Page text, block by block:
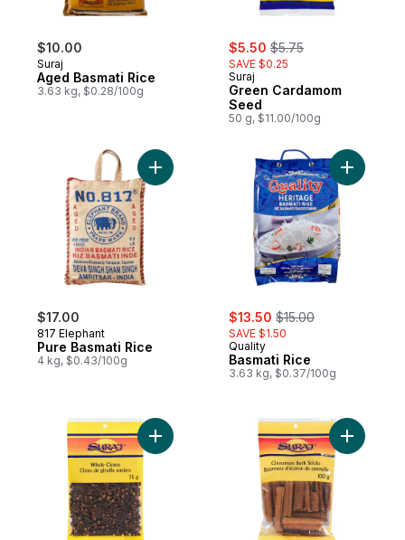
$10.00
Suraj
Aged Basmati Rice
3.63 kg, $0.28/100g
sale:
$5.50 , formerly:
$5.75
SAVE $0.25
Suraj
Green Cardamom
Seed
50 g, $11.00/100g
$17.00
817 Elephant
Pure Basmati Rice
4 kg, $0.43/100g
Add Pure Basmati Rice to cart
sale:
$13.50 , formerly:
$15.00
SAVE $1.50
Quality
Basmati Rice
3.63 kg, $0.37/100g
Add Cloves to cart Add